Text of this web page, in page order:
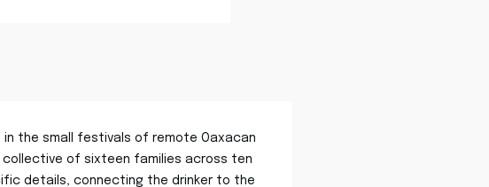
the small festivals of remote Oaxacan
collective of sixteen families across ten
details, connecting the drinker to the